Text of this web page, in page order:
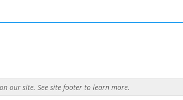
our site. See site footer to learn more.